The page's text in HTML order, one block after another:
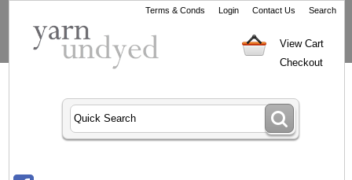
Terms & Conds Login Contact Us Search
View Cart
Checkout